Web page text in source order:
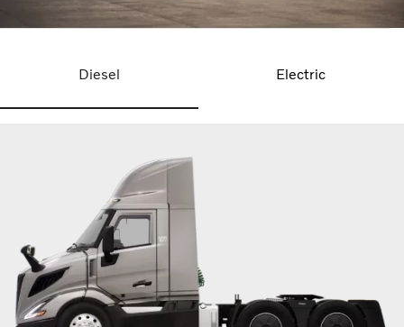
Diesel Electric